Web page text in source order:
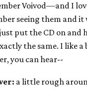
Voivod—and I
seeing them and it
put the CD on and
the same. I like a
you can hear--
a little rough